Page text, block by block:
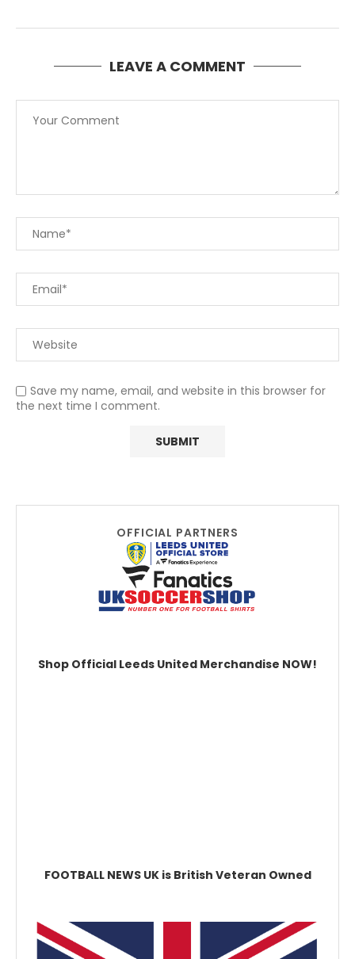
LEAVE A COMMENT
Save my name, email, and website in this browser for
the next time I comment.
OFFICIAL PARTNERS
Shop Official Leeds United Merchandise NOW!
FOOTBALL NEWS UK is British Veteran Owned